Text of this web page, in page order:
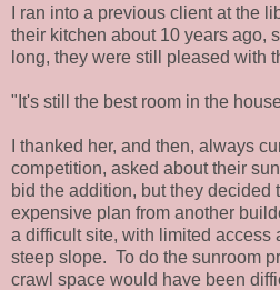
I ran into a previous client at the
their kitchen about 10 years ago,
long, they were still pleased with
"It's still the best room in the
I thanked her, and then, always
competition, asked about their
bid the addition, but they decided
expensive plan from another
a difficult site, with limited access
steep slope. To do the sunroom
crawl space would have been